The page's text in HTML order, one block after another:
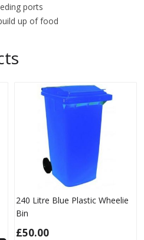
ports
up of food
240 Litre Blue Plastic Wheelie
Bin
£50.00